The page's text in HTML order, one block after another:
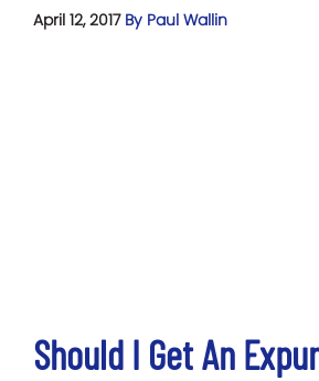
April 12, 2017 By Paul Wallin
Should I Get An